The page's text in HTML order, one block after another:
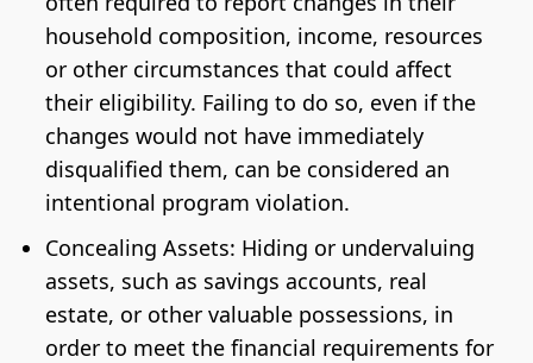
household composition, income, resources
or other circumstances that could affect
their eligibility. Failing to do so, even if the
changes would not have immediately
disqualified them, can be considered an
intentional program violation.
Concealing Assets: Hiding or undervaluing
assets, such as savings accounts, real
estate, or other valuable possessions, in
order to meet the financial requirements for